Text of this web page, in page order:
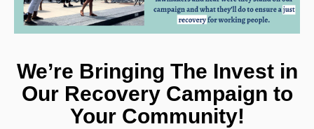
We’re Bringing The Invest in
Our Recovery Campaign to
Your Community!